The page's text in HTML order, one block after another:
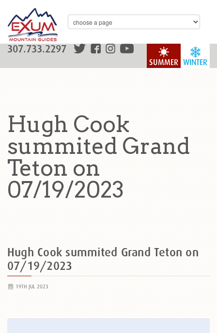
WINTER
SUMMER
307.733.2297
Hugh Cook
summited Grand
Teton on
07/19/2023
Hugh Cook summited Grand Teton on
07/19/2023
19TH JUL 2023